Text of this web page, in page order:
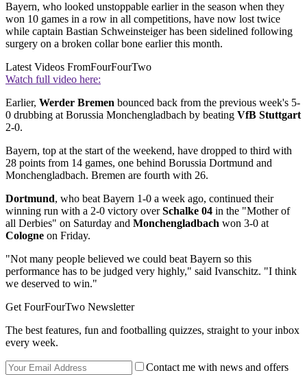
Bayern, who looked unstoppable earlier in the season when they
won 10 games in a row in all competitions, have now lost twice
while captain Bastian Schweinsteiger has been sidelined following
surgery on a broken collar bone earlier this month.
Latest Videos FromFourFourTwo
Watch full video here:
Earlier, Werder Bremen bounced back from the previous week's 5-
0 drubbing at Borussia Monchengladbach by beating VfB Stuttgart
2-0.
Bayern, top at the start of the weekend, have dropped to third with
28 points from 14 games, one behind Borussia Dortmund and
Monchengladbach. Bremen are fourth with 26.
Dortmund, who beat Bayern 1-0 a week ago, continued their
winning run with a 2-0 victory overSchalke 04 in the "Mother of
all Derbies" on Saturday and Monchengladbach won 3-0 at
Cologne on Friday.
"Not many people believed we could beat Bayern so this
performance has to be judged very highly," said Ivanschitz. "I think
we deserved to win."
Get FourFourTwo Newsletter
The best features, fun and footballing quizzes, straight to your inbox
every week.
Contact me with news and offers